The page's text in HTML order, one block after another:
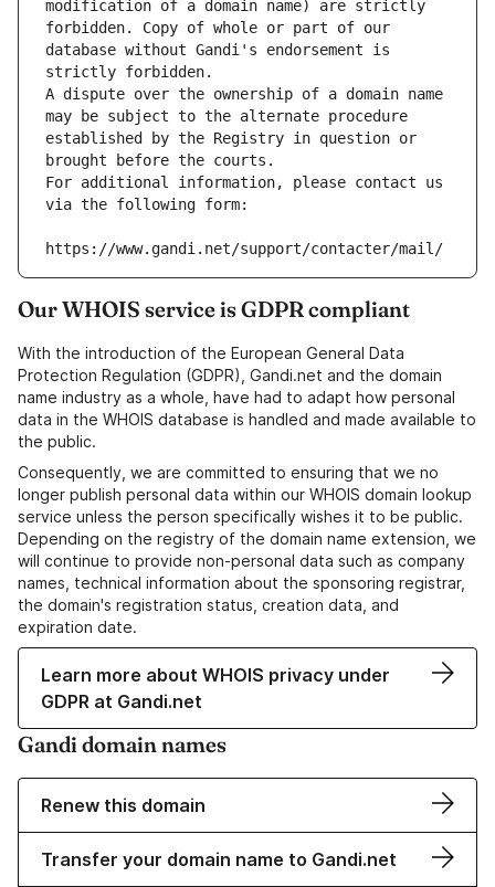
modification of a domain name) are strictly
forbidden. Copy of whole or part of our
database without Gandi's endorsement is
strictly forbidden.
A dispute over the ownership of a domain name
may be subject to the alternate procedure
established by the Registry in question or
brought before the courts.
For additional information, please contact us
via the following form:
https://www.gandi.net/support/contacter/mail/
Our WHOIS service is GDPR compliant
With the introduction of the European General Data
Protection Regulation (GDPR), Gandi.net and the domain
name industry as a whole, have had to adapt how personal
data in the WHOIS database is handled and made available to
the public.
Consequently, we are committed to ensuring that we no
longer publish personal data within our WHOIS domain lookup
service unless the person specifically wishes it to be public.
Depending on the registry of the domain name extension, we
will continue to provide non-personal data such as company
names, technical information about the sponsoring registrar,
the domain's registration status, creation data, and
expiration date.
Learn more about WHOIS privacy under
GDPR at Gandi.net
Gandi domain names
Renew this domain
Transfer your domain name to Gandi.net